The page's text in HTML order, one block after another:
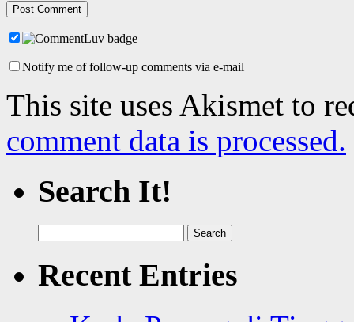
Notify me of follow-up comments via e-mail
This site uses Akismet to
comment data is processed.
Search It!
for:
Recent Entries